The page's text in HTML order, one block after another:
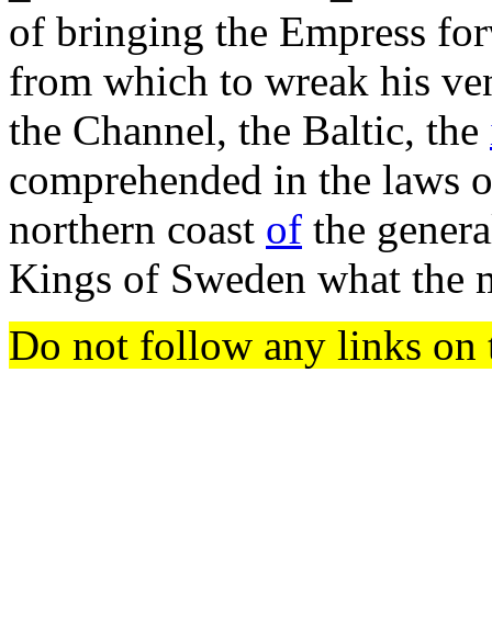
of bringing the Empress
from which to wreak his
the Channel, the Baltic, the
comprehended in the laws
northern coast of the
Kings of Sweden what the
Do not follow any links on